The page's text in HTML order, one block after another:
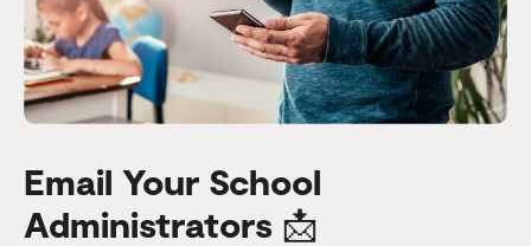
Email Your School
Administrators 📩